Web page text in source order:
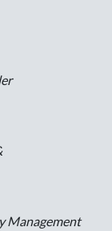
Management